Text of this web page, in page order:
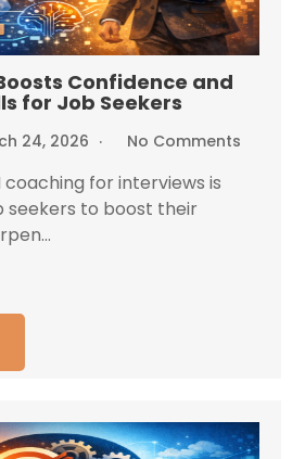
Confidence and
for Job Seekers
24, 2026 No Comments
coaching for interviews is
seekers to boost their